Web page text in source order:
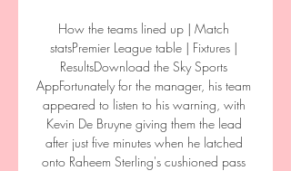
How the teams lined up | Match
statsPremier League table | Fixtures |
ResultsDownload the Sky Sports
AppFortunately for the manager, his team
appeared to listen to his warning, with
Kevin De Bruyne giving them the lead
after just five minutes when he latched
onto Raheem Sterling's cushioned pass